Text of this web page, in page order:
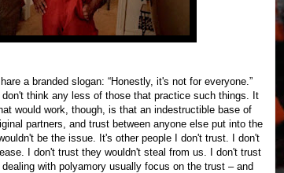
a branded slogan: “Honestly, it's not for everyone.”
think any less of those that practice such things. It
would work, though, is that an indestructible base of
partners, and trust between anyone else put into the
be the issue. It's other people I don't trust. I don't
I don't trust they wouldn't steal from us. I don't trust
with polyamory usually focus on the trust – and